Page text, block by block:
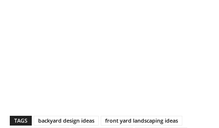
TAGS backyard design ideas
front yard landscaping ideas